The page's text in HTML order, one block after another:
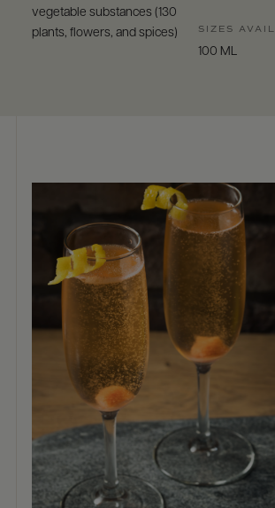
vegetable substances (130
plants, flowers, and spices)
SIZES
100 ML